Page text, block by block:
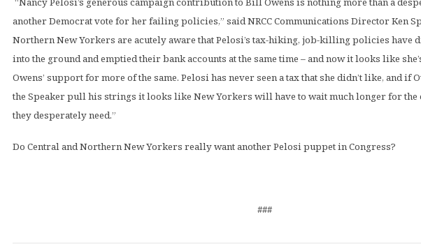
another Democrat vote for her failing policies,” said NRCC Communications Director Ken
Northern New Yorkers are acutely aware that Pelosi’s tax-hiking, job-killing policies have
into the ground and emptied their bank accounts at the same time – and now it looks like
Owens’ support for more of the same. Pelosi has never seen a tax that she didn’t like, and if
the Speaker pull his strings it looks like New Yorkers will have to wait much longer for
they desperately need.”
Do Central and Northern New Yorkers really want another Pelosi puppet in Congress?
###